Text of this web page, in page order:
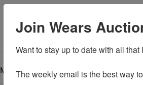
Map & Directions
Join Wears
Want to stay up to date with all
The weekly email is the best way